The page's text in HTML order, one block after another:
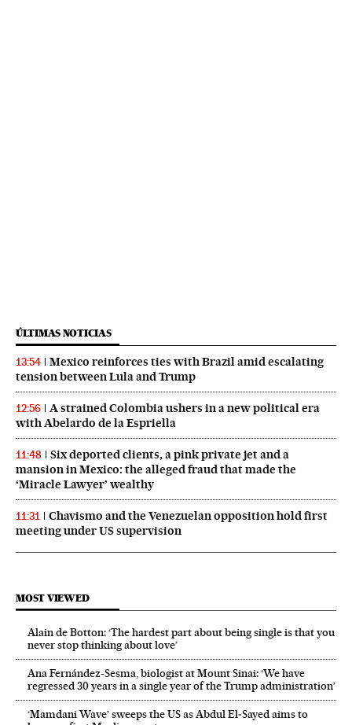
ÚLTIMAS NOTICIAS
13:54
Mexico reinforces ties with Brazil amid escalating
tension between Lula and Trump
12:56
A strained Colombia ushers in a new political era
with Abelardo de la Espriella
11:48
Six deported clients, a pink private jet and a
mansion in Mexico: the alleged fraud that made the
‘Miracle Lawyer’ wealthy
11:31
Chavismo and the Venezuelan opposition hold first
meeting under US supervision
MOST VIEWED
Alain de Botton: ‘The hardest part about being single is that you
never stop thinking about love’
Ana Fernández-Sesma, biologist at Mount Sinai: ‘We have
regressed 30 years in a single year of the Trump administration’
‘Mamdani Wave’ sweeps the US as Abdul El‑Sayed aims to